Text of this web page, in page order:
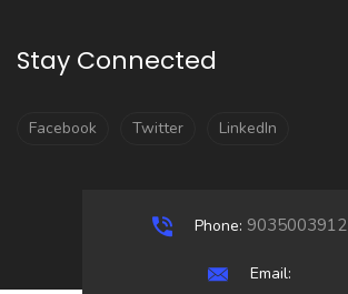
Stay Connected
Facebook Twitter LinkedIn
Phone: 9035003912
Email: